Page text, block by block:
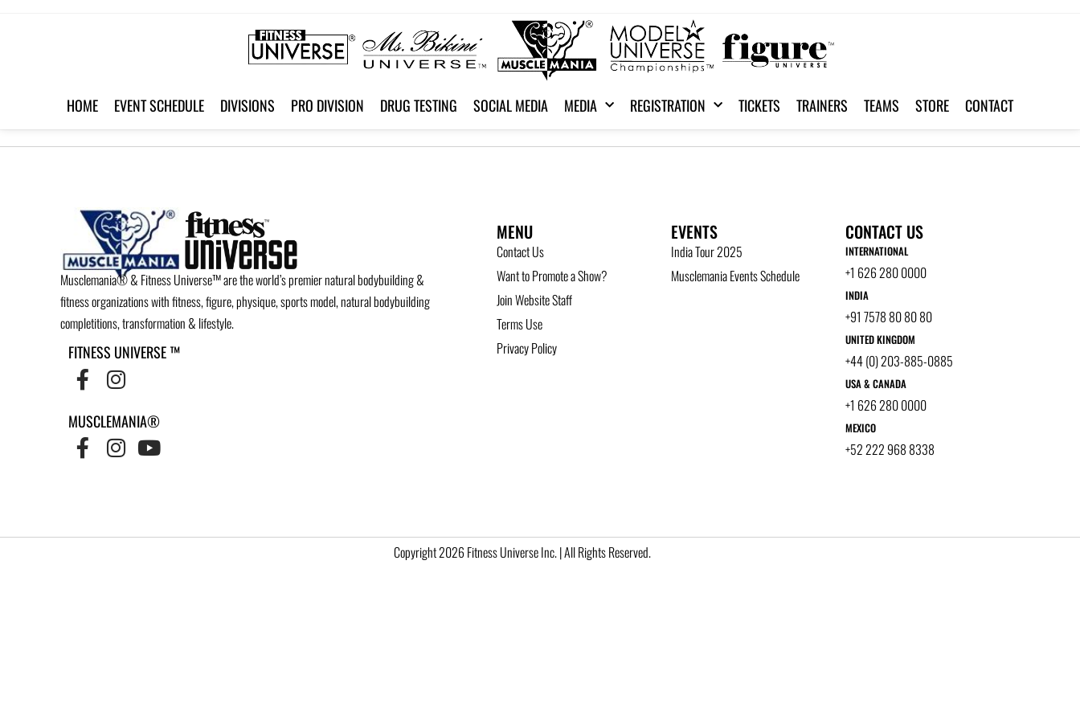
HOME EVENT SCHEDULE DIVISIONS PRO DIVISION DRUG TESTING SOCIAL MEDIA MEDIA REGISTRATION TICKETS TRAINERS TEAMS STORE CONTACT
Musclemania® & Fitness Universe™ are the world’s premier natural bodybuilding &
fitness organizations with fitness, figure, physique, sports model, natural bodybuilding
completitions, transformation & lifestyle.
FITNESS UNIVERSE ™
MUSCLEMANIA®
MENU
Contact Us
Want to Promote a Show?
Join Website Staff
Terms Use
Privacy Policy
EVENTS
India Tour 2025
Musclemania Events Schedule
CONTACT US
INTERNATIONAL
+1 626 280 0000
INDIA
+91 7578 80 80 80
UNITED KINGDOM
+44 (0) 203-885-0885
USA & CANADA
+1 626 280 0000
MEXICO
+52 222 968 8338
Copyright 2026 Fitness Universe Inc. | All Rights Reserved.